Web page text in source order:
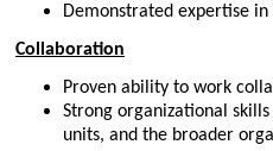
Demonstrated expertise
Collaboration
Proven ability to work
Strong organizational
units, and the broader